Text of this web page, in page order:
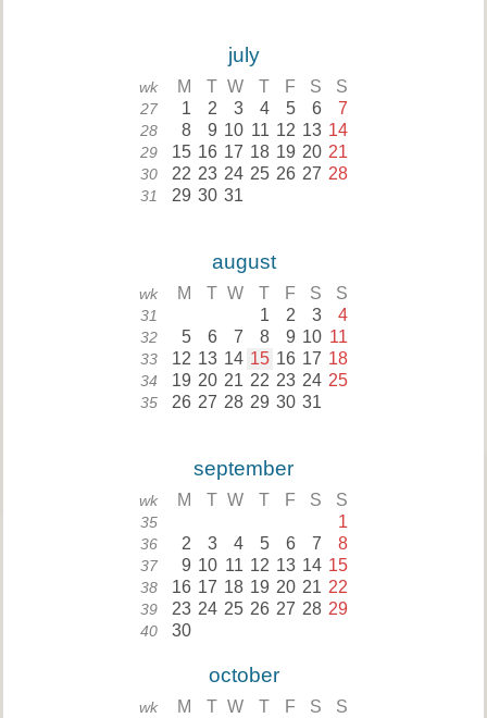
july
wk M T W T F S S
27 1 2 3 4 5 6 7
28 8 9 10 11 12 13 14
29 15 16 17 18 19 20 21
30 22 23 24 25 26 27 28
31 29 30 31
august
wk M T W T F S S
31 1 2 3 4
32 5 6 7 8 9 10 11
33 12 13 14 15 16 17 18
34 19 20 21 22 23 24 25
35 26 27 28 29 30 31
september
wk M T W T F S S
35 1
36 2 3 4 5 6 7 8
37 9 10 11 12 13 14 15
38 16 17 18 19 20 21 22
39 23 24 25 26 27 28 29
40 30
october
wk M T W T F S S